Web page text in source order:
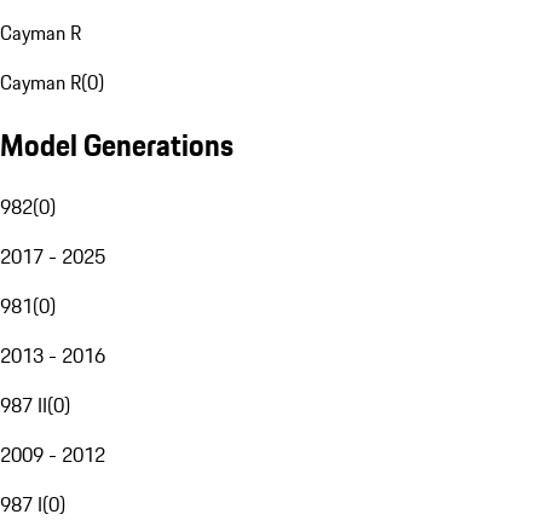
Cayman R
Cayman R(0)
Model Generations
982(0)
2017 - 2025
981(0)
2013 - 2016
987 II(0)
2009 - 2012
987 I(0)